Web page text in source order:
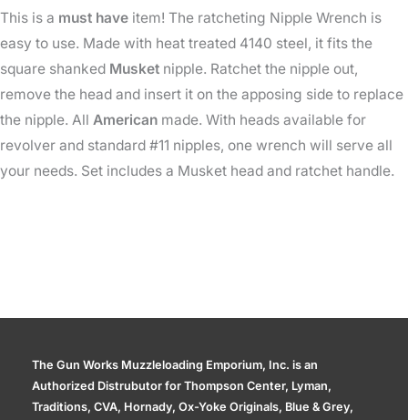
This is a must have item! The ratcheting Nipple Wrench is
easy to use. Made with heat treated 4140 steel, it fits the
square shanked Musket nipple. Ratchet the nipple out,
remove the head and insert it on the apposing side to replace
the nipple. All American made. With heads available for
revolver and standard #11 nipples, one wrench will serve all
your needs. Set includes a Musket head and ratchet handle.
The Gun Works Muzzleloading Emporium, Inc. is an
Authorized Distrubutor for Thompson Center, Lyman,
Traditions, CVA, Hornady, Ox-Yoke Originals, Blue & Grey,